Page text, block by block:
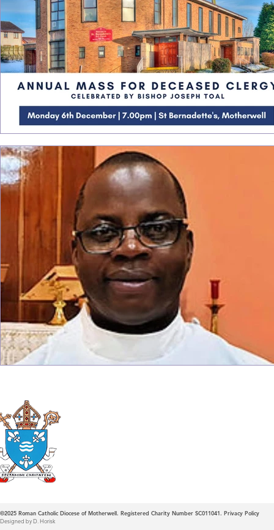
©2025 Roman Catholic Diocese of Motherwell. Registered Charity Number SC011041. Privacy Policy
Designed by D. Horisk